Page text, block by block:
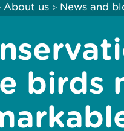
About us > News and
birds